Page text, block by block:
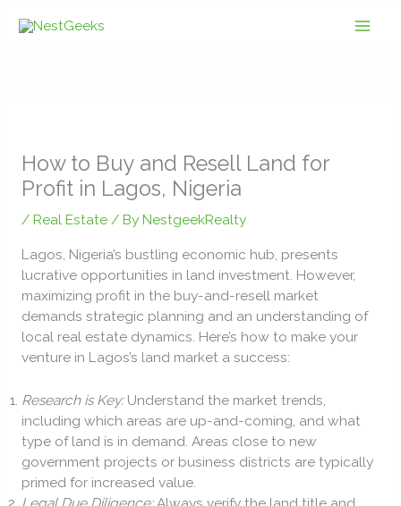
How to Buy and Resell Land for
Profit in Lagos, Nigeria
/ Real Estate/ By NestgeekRealty
Lagos, Nigeria’s bustling economic hub, presents
lucrative opportunities in land investment. However,
maximizing profit in the buy-and-resell market
demands strategic planning and an understanding of
local real estate dynamics. Here’s how to make your
venture in Lagos’s land market a success:
Research is Key:Understand the market trends,
including which areas are up-and-coming, and what
type of land is in demand. Areas close to new
government projects or business districts are typically
primed for increased value.
Legal Due Diligence:Always verify the land title and